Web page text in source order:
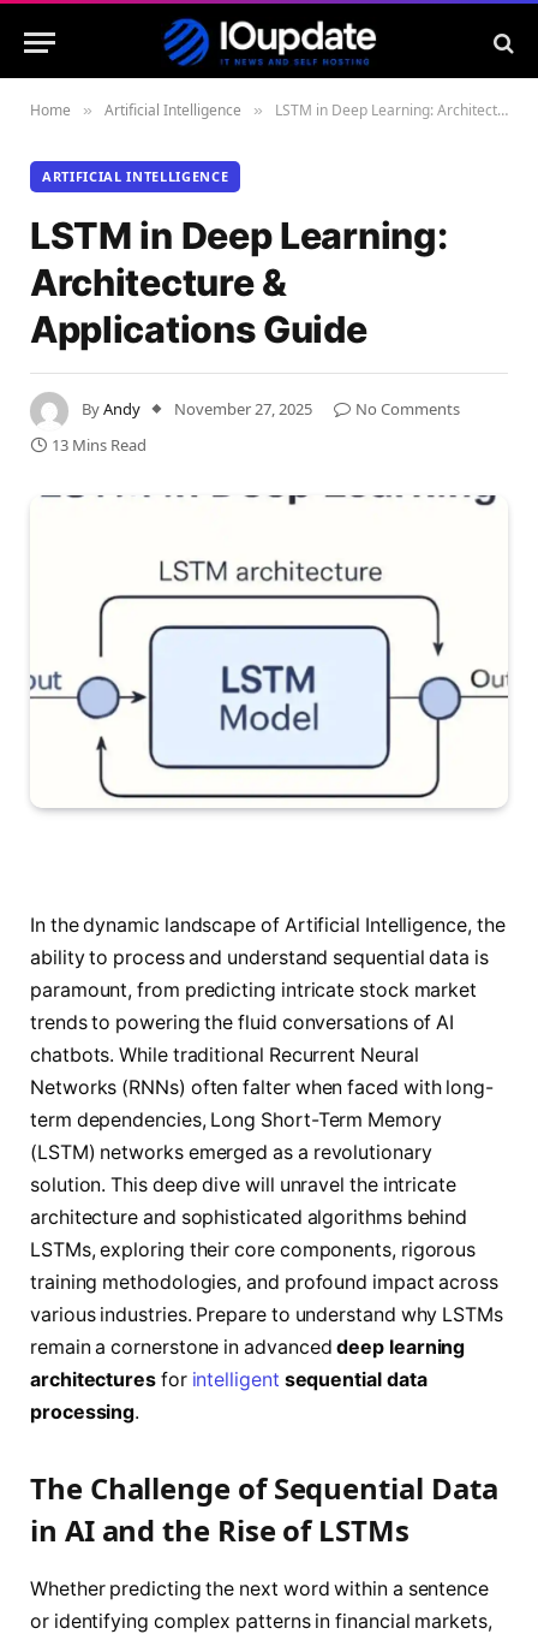
Home » Artificial Intelligence » LSTM in Deep Learning: Architecture & Applications Guide
ARTIFICIAL INTELLIGENCE
LSTM in Deep Learning:
Architecture &
Applications Guide
ByAndy November 27, 2025
No Comments
13 Mins Read
In the dynamic landscape of Artificial Intelligence, the
ability to process and understand sequential data is
paramount, from predicting intricate stock market
trends to powering the fluid conversations of AI
chatbots. While traditional Recurrent Neural
Networks (RNNs) often falter when faced with long-
term dependencies, Long Short-Term Memory
(LSTM) networks emerged as a revolutionary
solution. This deep dive will unravel the intricate
architecture and sophisticated algorithms behind
LSTMs, exploring their core components, rigorous
training methodologies, and profound impact across
various industries. Prepare to understand why LSTMs
remain a cornerstone in advanceddeep learning
architecturesfor intelligent sequential data
processing.
The Challenge of Sequential Data
in AI and the Rise of LSTMs
Whether predicting the next word within a sentence
or identifying complex patterns in financial markets,